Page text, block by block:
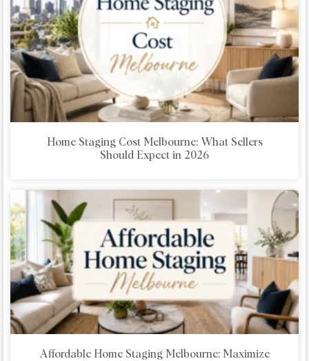
Home Staging Cost Melbourne: What Sellers
Should Expect in 2026
Affordable Home Staging Melbourne: Maximize